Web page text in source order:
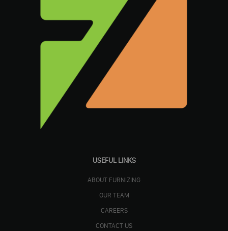
USEFUL LINKS
ABOUT FURNIZING
OUR TEAM
CAREERS
CONTACT US